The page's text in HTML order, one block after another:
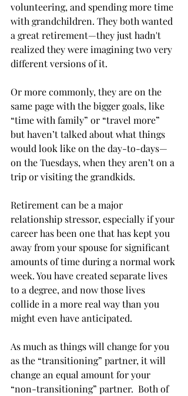
volunteering, and spending more time
with grandchildren. They both wanted
a great retirement—they just hadn't
realized they were imagining two very
different versions of it.
Or more commonly, they are on the
same page with the bigger goals, like
“time with family” or “travel more”
but haven’t talked about what things
would look like on the day-to-days—
on the Tuesdays, when they aren’t on a
trip or visiting the grandkids.
Retirement can be a major
relationship stressor, especially if your
career has been one that has kept you
away from your spouse for significant
amounts of time during a normal work
week. You have created separate lives
to a degree, and now those lives
collide in a more real way than you
might even have anticipated.
As much as things will change for you
as the “transitioning” partner, it will
change an equal amount for your
“non-transitioning” partner.  Both of